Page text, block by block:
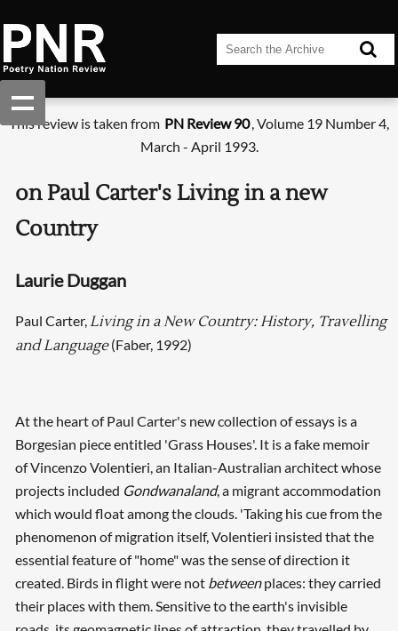
This review is taken from PN Review 90, Volume 19 Number 4,
March - April 1993.
on Paul Carter's Living in a new
Country
Laurie Duggan
Paul Carter,Living in a New Country: History, Travelling
and Language(Faber, 1992)
At the heart of Paul Carter's new collection of essays is a
Borgesian piece entitled 'Grass Houses'. It is a fake memoir
of Vincenzo Volentieri, an Italian-Australian architect whose
projects included Gondwanaland, a migrant accommodation
which would float among the clouds. 'Taking his cue from the
phenomenon of migration itself, Volentieri insisted that the
essential feature of "home" was the sense of direction it
created. Birds in flight were not betweenplaces: they carried
their places with them. Sensitive to the earth's invisible